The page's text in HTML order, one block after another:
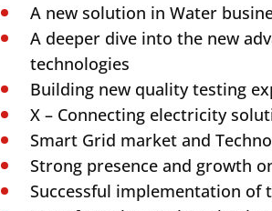
Search
A new solution in Water
A deeper dive into the new
technologies
Building new quality testing
X – Connecting electricity
Smart Grid market and
Strong presence and growth
Successful implementation of